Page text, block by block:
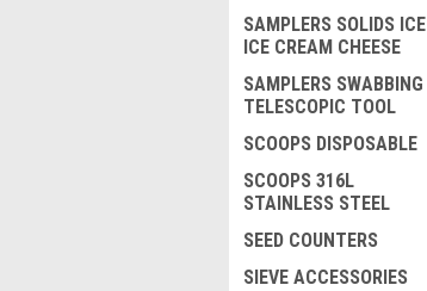
SAMPLERS SOLIDS ICE
ICE CREAM CHEESE
SAMPLERS SWABBING
TELESCOPIC TOOL
SCOOPS DISPOSABLE
SCOOPS 316L
STAINLESS STEEL
SEED COUNTERS
SIEVE ACCESSORIES